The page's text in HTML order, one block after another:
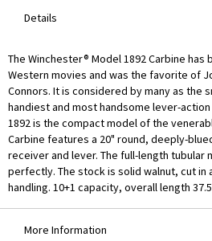
Details
The Winchester® Model 1892 Carbine has
Western movies and was the favorite of
Connors. It is considered by many as the
handiest and most handsome lever-
1892 is the compact model of the
Carbine features a 20" round, deeply-
receiver and lever. The full-length tubular
perfectly. The stock is solid walnut, cut
handling. 10+1 capacity, overall length
More Information